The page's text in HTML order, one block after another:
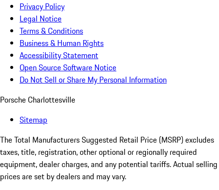
Privacy Policy
Legal Notice
Terms & Conditions
Business & Human Rights
Accessibility Statement
Open Source Software Notice
Do Not Sell or Share My Personal Information
Porsche Charlottesville
Sitemap
The Total Manufacturers Suggested Retail Price (MSRP) excludes
taxes, title, registration, other optional or regionally required
equipment, dealer charges, and any potential tariffs. Actual selling
prices are set by dealers and may vary.